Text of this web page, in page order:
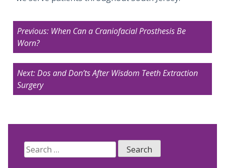
Post
navigation
Previous: When Can a Craniofacial Prosthesis Be
Worn?
Next:Dos and Don’ts After Wisdom Teeth Extraction
Surgery
Search
for: